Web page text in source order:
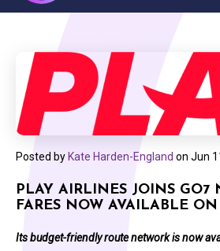
Posted byKate Harden-England on Jun
PLAY AIRLINES JOINS GO7
FARES NOW AVAILABLE ON
Its budget-friendly route network is now